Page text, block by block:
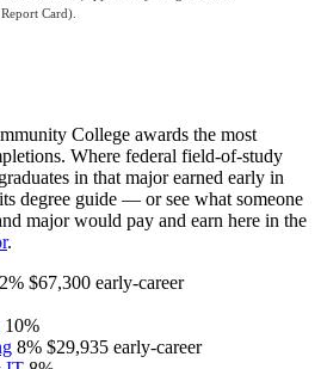
Card).
College awards the most
Where federal field-of-study
in that major earned early in
degree guide — or see what someone
major would pay and earn here in the
.
$67,300 early-career
10%
8% $29,935 early-career